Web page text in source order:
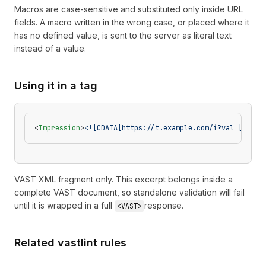
Macros are case-sensitive and substituted only inside URL
fields. A macro written in the wrong case, or placed where it
has no defined value, is sent to the server as literal text
instead of a value.
Using it in a tag
<Impression><![CDATA[https://t.example.com/
VAST XML fragment only. This excerpt belongs inside a
complete VAST document, so standalone validation will fail
until it is wrapped in a full
<VAST> response.
Related vastlint rules